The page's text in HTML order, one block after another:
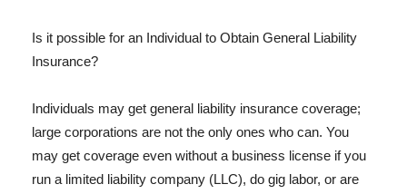
Is it possible for an Individual to Obtain General Liability
Insurance?
Individuals may get general liability insurance coverage;
large corporations are not the only ones who can. You
may get coverage even without a business license if you
run a limited liability company (LLC), do gig labor, or are